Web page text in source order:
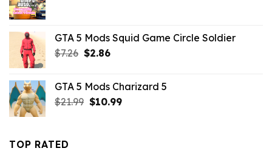
GTA 5 Mods Squid Game Circle Soldier
$7.26 Original
$7.26.
$2.86Current
$2.86.
GTA 5 Mods Charizard 5
$21.99 Original
$10.99Current
TOP RATED